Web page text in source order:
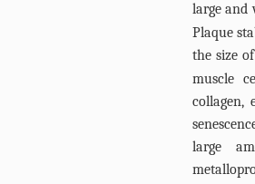
large and
Plaque
the size
muscle
collagen,
large